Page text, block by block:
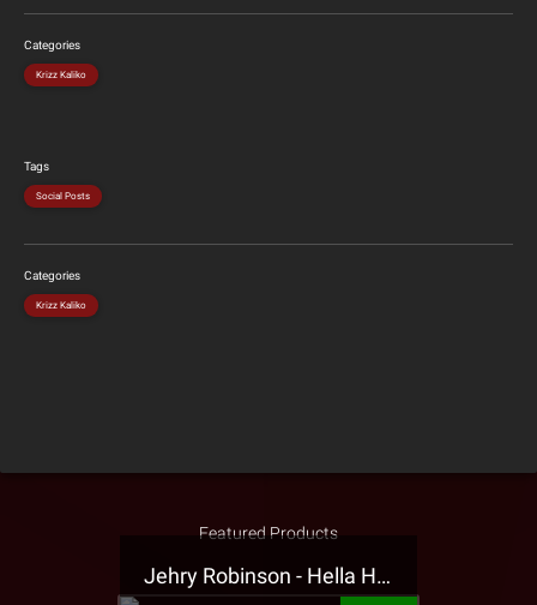
Categories
Krizz Kaliko
Tags
Social Posts
Categories
Krizz Kaliko
Featured Products
Jehry Robinson - Hella Highwater Presale T-Shirt